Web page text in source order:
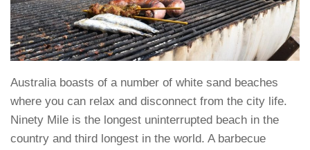
Australia boasts of a number of white sand beaches
where you can relax and disconnect from the city life.
Ninety Mile is the longest uninterrupted beach in the
country and third longest in the world. A barbecue